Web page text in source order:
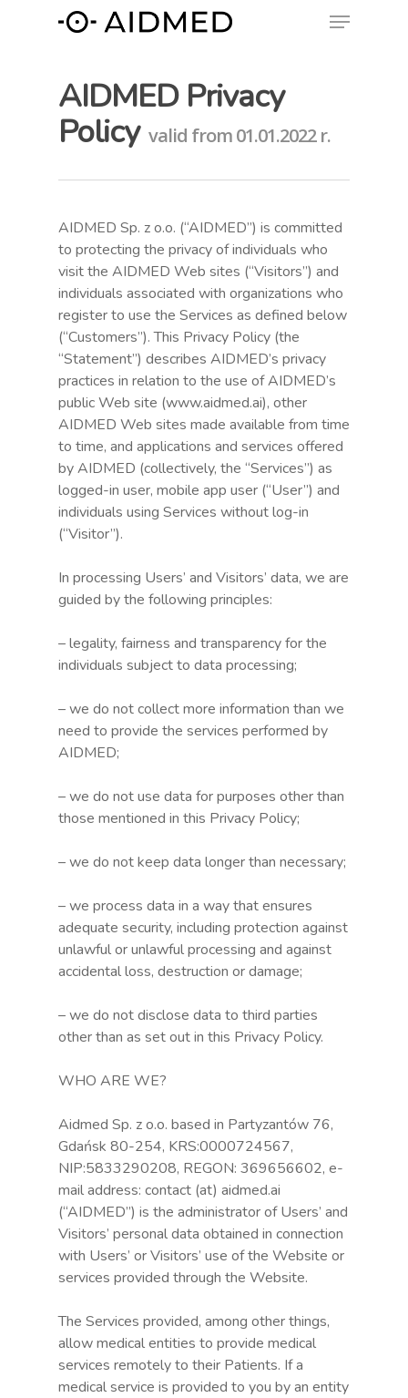
AIDMED Privacy
Policy valid from 01.01.2022 r.
AIDMED Sp. z o.o. (“AIDMED”) is committed
to protecting the privacy of individuals who
visit the AIDMED Web sites (“Visitors”) and
individuals associated with organizations who
register to use the Services as defined below
(“Customers”). This Privacy Policy (the
“Statement”) describes AIDMED’s privacy
practices in relation to the use of AIDMED’s
public Web site (www.aidmed.ai), other
AIDMED Web sites made available from time
to time, and applications and services offered
by AIDMED (collectively, the “Services”) as
logged-in user, mobile app user (“User”) and
individuals using Services without log-in
(“Visitor”).
In processing Users’ and Visitors’ data, we are
guided by the following principles:
– legality, fairness and transparency for the
individuals subject to data processing;
– we do not collect more information than we
need to provide the services performed by
AIDMED;
– we do not use data for purposes other than
those mentioned in this Privacy Policy;
– we do not keep data longer than necessary;
– we process data in a way that ensures
adequate security, including protection against
unlawful or unlawful processing and against
accidental loss, destruction or damage;
– we do not disclose data to third parties
other than as set out in this Privacy Policy.
WHO ARE WE?
Aidmed Sp. z o.o. based in Partyzantów 76,
Gdańsk 80-254, KRS:0000724567,
NIP:5833290208, REGON: 369656602, e-
mail address: contact (at) aidmed.ai
(“AIDMED”) is the administrator of Users’ and
Visitors’ personal data obtained in connection
with Users’ or Visitors’ use of the Website or
services provided through the Website.
The Services provided, among other things,
allow medical entities to provide medical
services remotely to their Patients. If a
medical service is provided to you by an entity